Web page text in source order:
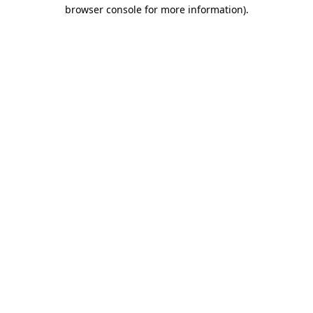
browser console for more information).